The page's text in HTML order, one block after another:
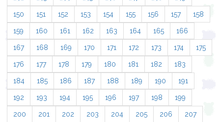
150 151 152 153 154 155 156 157 158
159 160 161 162 163 164 165 166
167 168 169 170 171 172 173 174 175
176 177 178 179 180 181 182 183
184 185 186 187 188 189 190 191
192 193 194 195 196 197 198 199
200 201 202 203 204 205 206 207